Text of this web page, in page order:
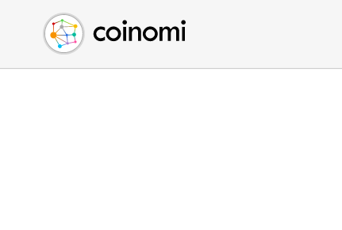
Buy Crypto
Sell Crypto
Swap Crypto
English (en)
中文 (zh)
Español (es)